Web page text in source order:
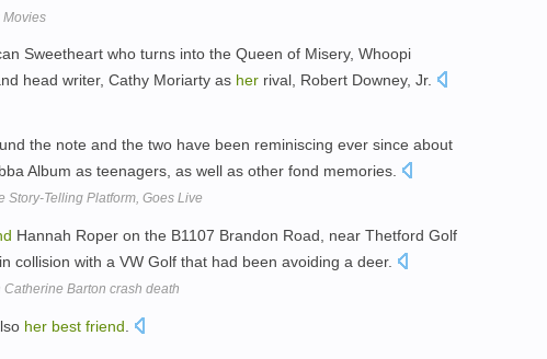
Movies
Sweetheart who turns into the Queen of Misery, Whoopi
head writer, Cathy Moriarty as her rival, Robert Downey, Jr.
the note and the two have been reminiscing ever since about
Album as teenagers, as well as other fond memories.
Story-Telling Platform, Goes Live
Hannah Roper on the B1107 Brandon Road, near Thetford Golf
collision with a VW Golf that had been avoiding a deer.
Barton crash death
her best friend